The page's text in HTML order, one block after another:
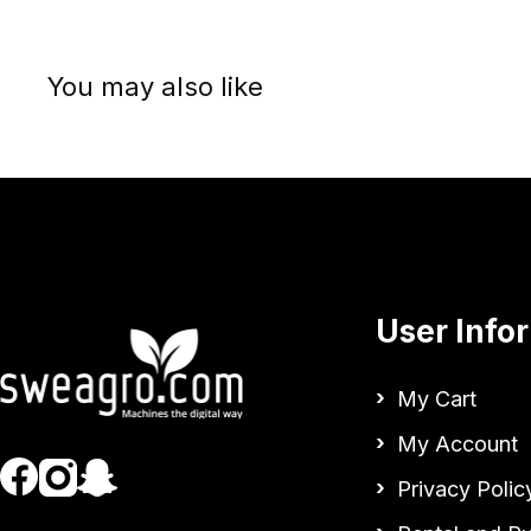
You may also like
User
My Cart
My Account
Privacy